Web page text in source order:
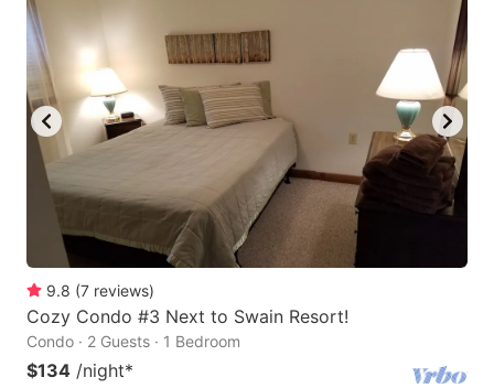
9.8 (7 reviews)
Cozy Condo #3 Next to Swain Resort!
Condo · 2 Guests · 1 Bedroom
$134 /night*